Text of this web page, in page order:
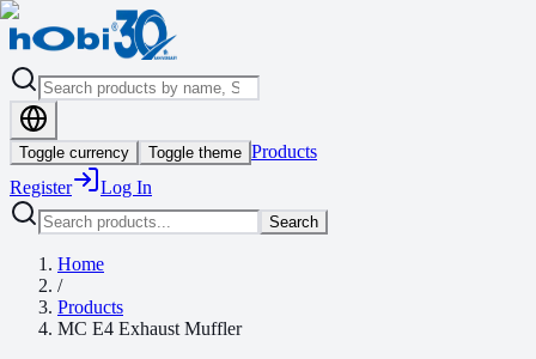
Toggle currency Toggle theme Products
Register
Log In
Search
Home
/
Products
MC E4 Exhaust Muffler